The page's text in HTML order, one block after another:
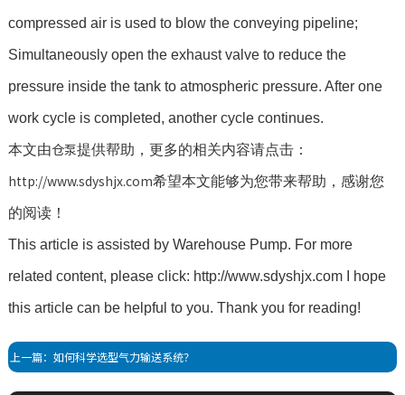
compressed air is used to blow the conveying pipeline;
Simultaneously open the exhaust valve to reduce the
pressure inside the tank to atmospheric pressure. After one
work cycle is completed, another cycle continues.
本文由仓泵提供帮助，更多的相关内容请点击：
http://www.sdyshjx.com希望本文能够为您带来帮助，感谢您
的阅读！
This article is assisted by Warehouse Pump. For more
related content, please click: http://www.sdyshjx.com I hope
this article can be helpful to you. Thank you for reading!
上一篇：如何科学选型气力输送系统？